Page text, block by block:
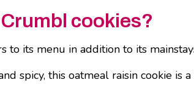
cookies?
to its menu in addition to its
spicy, this oatmeal raisin cookie is a